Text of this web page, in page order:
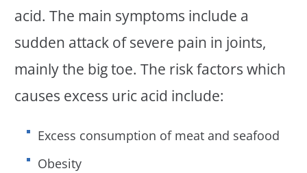
acid. The main symptoms include a
sudden attack of severe pain in joints,
mainly the big toe. The risk factors which
causes excess uric acid include:
Excess consumption of meat and seafood
Obesity